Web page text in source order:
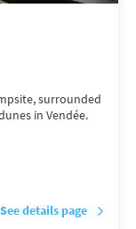
surrounded
in Vendée.
See details page